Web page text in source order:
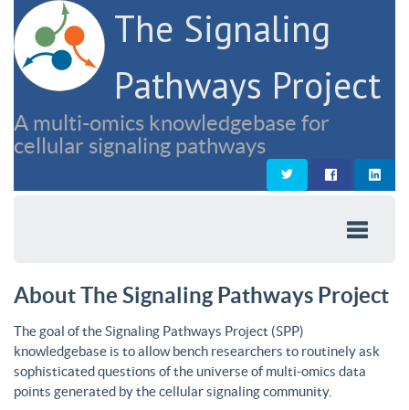
The Signaling
Pathways Project
A multi-omics knowledgebase for
cellular signaling pathways
About The Signaling Pathways Project
The goal of the Signaling Pathways Project (SPP)
knowledgebase is to allow bench researchers to routinely ask
sophisticated questions of the universe of multi-omics data
points generated by the cellular signaling community.